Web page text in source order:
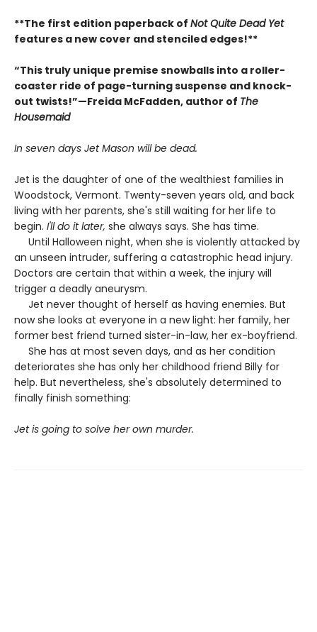
**The first edition paperback of Not Quite Dead Yet
features a new cover and stenciled edges!**
“This truly unique premise snowballs into a roller-
coaster ride of page-turning suspense and knock-
out twists!”—Freida McFadden, author of The
Housemaid
In seven days Jet Mason will be dead.
Jet is the daughter of one of the wealthiest families in
Woodstock, Vermont. Twenty-seven years old, and back
living with her parents, she's still waiting for her life to
begin. I'll do it later, she always says. She has time.
Until Halloween night, when she is violently attacked by
an unseen intruder, suffering a catastrophic head injury.
Doctors are certain that within a week, the injury will
trigger a deadly aneurysm.
Jet never thought of herself as having enemies. But
now she looks at everyone in a new light: her family, her
former best friend turned sister-in-law, her ex-boyfriend.
She has at most seven days, and as her condition
deteriorates she has only her childhood friend Billy for
help. But nevertheless, she's absolutely determined to
finally finish something:
Jet is going to solve her own murder.